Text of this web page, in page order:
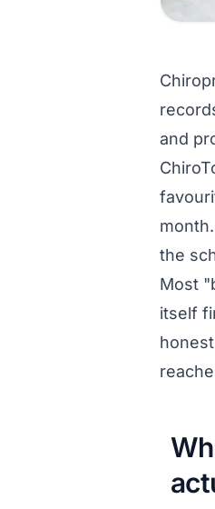
and
the
Most
itself